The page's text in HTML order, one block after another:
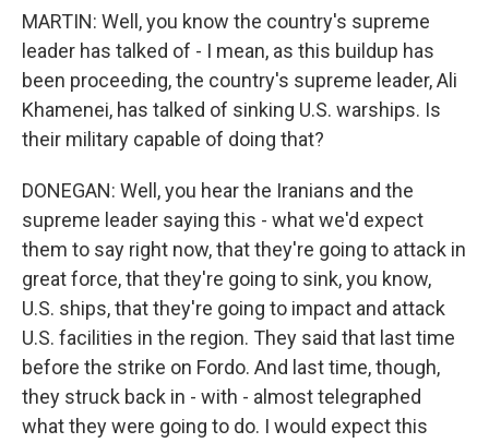
MARTIN: Well, you know the country's supreme
leader has talked of - I mean, as this buildup has
been proceeding, the country's supreme leader, Ali
Khamenei, has talked of sinking U.S. warships. Is
their military capable of doing that?
DONEGAN: Well, you hear the Iranians and the
supreme leader saying this - what we'd expect
them to say right now, that they're going to attack in
great force, that they're going to sink, you know,
U.S. ships, that they're going to impact and attack
U.S. facilities in the region. They said that last time
before the strike on Fordo. And last time, though,
they struck back in - with - almost telegraphed
what they were going to do. I would expect this